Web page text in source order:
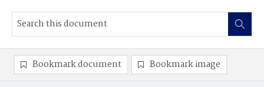
Bookmark document Bookmark image